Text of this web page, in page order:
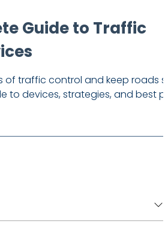
Guide to Traffic
of traffic control and keep roads
to devices, strategies, and best